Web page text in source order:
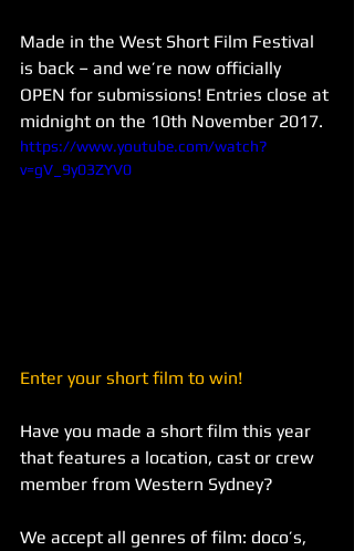
Made in the West Short Film Festival
is back – and we’re now officially
OPEN for submissions! Entries close at
midnight on the 10th November 2017.
https://www.youtube.com/watch?
v=gV_9y03ZYV0
Enter your short film to win!
Have you made a short film this year
that features a location, cast or crew
member from Western Sydney?
We accept all genres of film: doco’s,